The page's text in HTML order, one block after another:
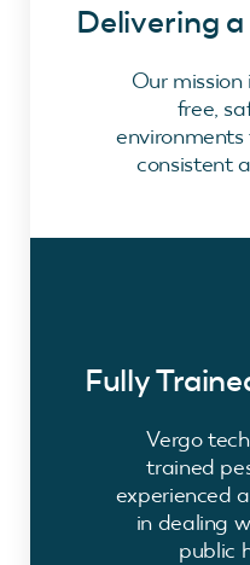
Delivering
Our
free,
consistent
Fully
Vergo
trained
experienced
in dealing
public